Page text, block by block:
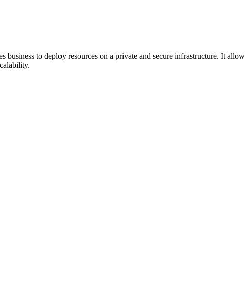
to deploy resources on a private and secure infrastructure. It